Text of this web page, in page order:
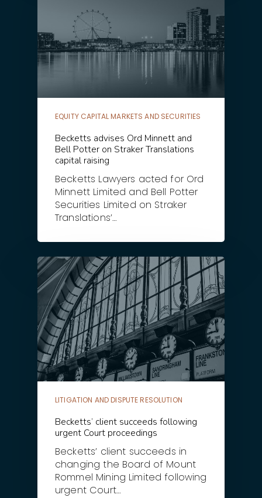
EQUITY CAPITAL MARKETS AND SECURITIES
Becketts advises Ord Minnett and
Bell Potter on Straker Translations
capital raising
Becketts Lawyers acted for Ord
Minnett Limited and Bell Potter
Securities Limited on Straker
Translations’…
LITIGATION AND DISPUTE RESOLUTION
Becketts’ client succeeds following
urgent Court proceedings
Becketts’ client succeeds in
changing the Board of Mount
Rommel Mining Limited following
urgent Court…